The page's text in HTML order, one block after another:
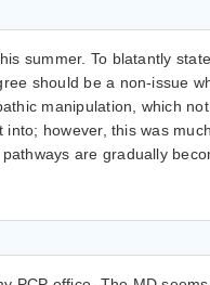
summer. To blatantly
should be a non-issue
manipulation, which
however, this was
are gradually